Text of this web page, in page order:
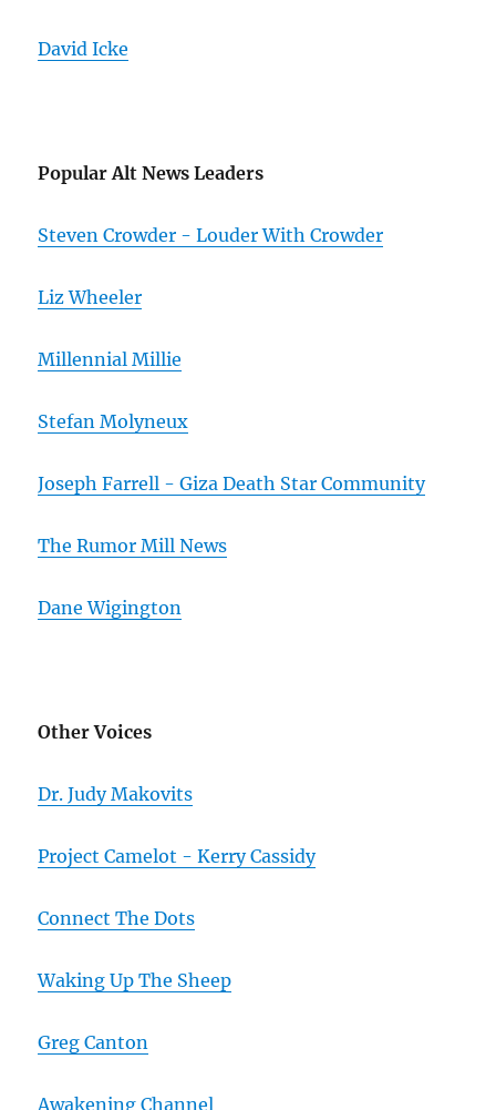
David Icke
Popular Alt News Leaders
Steven Crowder - Louder With Crowder
Liz Wheeler
Millennial Millie
Stefan Molyneux
Joseph Farrell - Giza Death Star Community
The Rumor Mill News
Dane Wigington
Other Voices
Dr. Judy Makovits
Project Camelot - Kerry Cassidy
Connect The Dots
Waking Up The Sheep
Greg Canton
Awakening Channel